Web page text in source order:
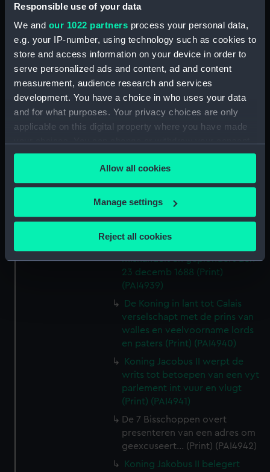
Responsible use of your data
We and our 1022 partners process your personal data,
e.g. your IP-number, using technology such as cookies to
store and access information on your device in order to
serve personalized ads and content, ad and content
measurement, audience research and services
development. You have a choice in who uses your data
and for what purposes. Your privacy choices are only
applicable on this digital property where you have made
any time from the Cookie Declaration or by clicking on
the Privacy trigger icon.
If you allow, we would also like to:
Collect information about your geographical
Identify your device by actively scanning it for
specific characteristics (fingerprinting)
Find out more about how your personal data is processed
and set your preferences in thedetails section.
We use necessary cookies to make our websites work
We’d like to use additional cookies to remember your
preferences, understand how our website is used, and to
help us improve it. We may also use cookies to tailor our
marketing to your interests and deliver embedded content
from third-party sources. You can choose to allow all
cookies, change your preferences or opt-out at any time.
Allow all cookies
Manage settings
Reject all cookies
wort geslagen door den Grave
van Fevarsham (Print) (PAI4935)
De Koning Jakobus II (na't
ontsnappen uyt Rochester) lant
tot Ambleteuse, den 4 Jan 1689
(Print) (PAI4936)
De Koning Jakobus II ontsnapt
tussen den i en 2d January uyt
Rochester in een ongeballast
scheepje 1689 (Print) (PAI4937)
De Koning Jakobus II Vlugt by
nagt uyt withal den 21 22
Desemt 1688 (Print) (PAI4938)
Koning Jakobus II door een
storm belopen wort tot Kent in
mishandelt en geplondert den
23 decemb 1688 (Print)
(PAI4939)
De Koning in lant tot Calais
verselschapt met de prins van
walles en veelvoorname lords
en paters (Print) (PAI4940)
Koning Jacobus II werpt de
writs tot betoepen van een vyt
parlement int vuur en vlugt
(Print) (PAI4941)
De 7 Bisschoppen overt
presenteren van een adres om
geexcuseert... (Print) (PAI4942)
Koning Jakobus II belegert